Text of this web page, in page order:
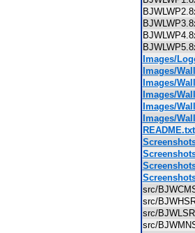
Images/
Images/
Images/
Images/
Images/
Images/
README.txt
src/
src/
src/
src/